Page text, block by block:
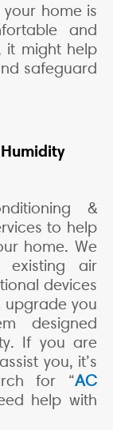
home is
and
it might help
safeguard
&
to help
home. We
air
devices
upgrade you
designed
If you are
you, it’s
for “AC
help with